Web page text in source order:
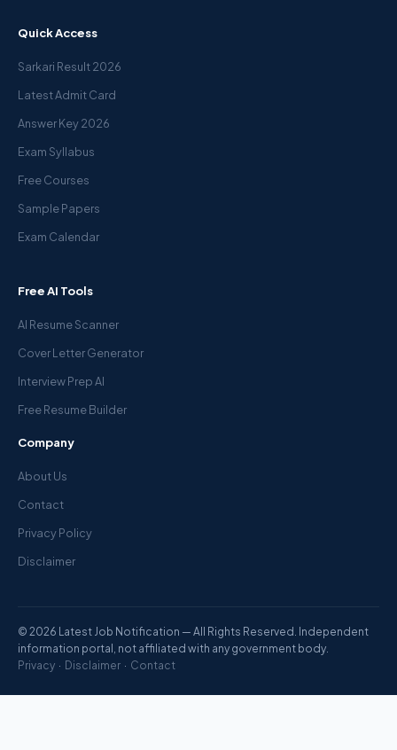
Quick Access
Sarkari Result 2026
Latest Admit Card
Answer Key 2026
Exam Syllabus
Free Courses
Sample Papers
Exam Calendar
Free AI Tools
AI Resume Scanner
Cover Letter Generator
Interview Prep AI
Free Resume Builder
Company
About Us
Contact
Privacy Policy
Disclaimer
© 2026 Latest Job Notification — All Rights Reserved. Independent
information portal, not affiliated with any government body.
Privacy · Disclaimer · Contact